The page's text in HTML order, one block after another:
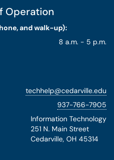
Operation
and walk-up):
8 a.m. - 5 p.m.
techhelp@cedarville.edu
937-766-7905
Information Technology
251 N. Main Street
Cedarville, OH 45314